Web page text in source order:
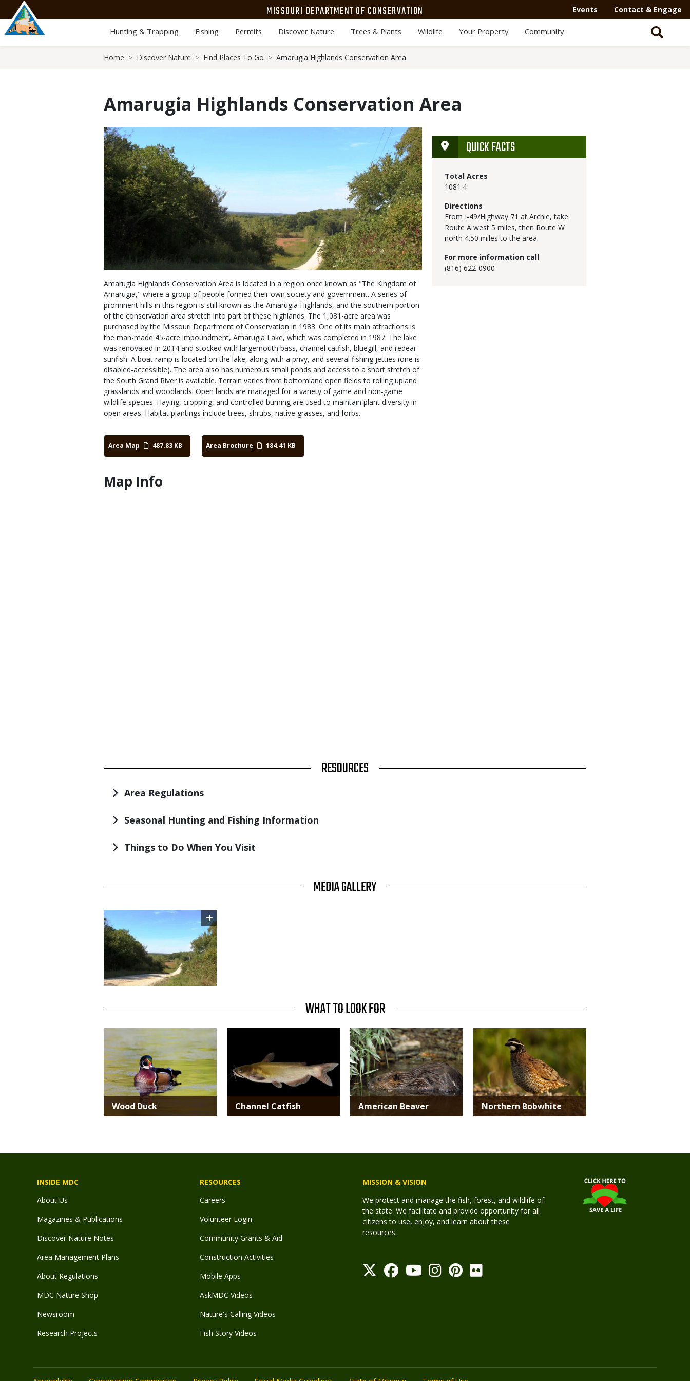
main
content
MISSOURI DEPARTMENT OF CONSERVATION Events Contact & Engage
Hunting & Trapping Fishing Permits Discover Nature Trees & Plants Wildlife Your Property Community
Home Discover Nature Find Places To Go Amarugia Highlands Conservation Area
Amarugia Highlands Conservation Area
Media
Amarugia Highlands Conservation Area is located in a region once known as "The Kingdom of
Amarugia," where a group of people formed their own society and government. A series of
prominent hills in this region is still known as the Amarugia Highlands, and the southern portion
of the conservation area stretch into part of these highlands. The 1,081-acre area was
purchased by the Missouri Department of Conservation in 1983. One of its main attractions is
the man-made 45-acre impoundment, Amarugia Lake, which was completed in 1987. The lake
was renovated in 2014 and stocked with largemouth bass, channel catfish, bluegill, and redear
sunfish. A boat ramp is located on the lake, along with a privy, and several fishing jetties (one is
disabled-accessible). The area also has numerous small ponds and access to a short stretch of
the South Grand River is available. Terrain varies from bottomland open fields to rolling upland
grasslands and woodlands. Open lands are managed for a variety of game and non-game
wildlife species. Haying, cropping, and controlled burning are used to maintain plant diversity in
open areas. Habitat plantings include trees, shrubs, native grasses, and forbs.
Area Map 487.83 KB Area Brochure 184.41 KB
QUICK FACTS
Total Acres
1081.4
Directions
From I-49/Highway 71 at Archie, take
Route A west 5 miles, then Route W
north 4.50 miles to the area.
For more information call
(816) 622-0900
Map Info
TITLE RESOURCES
Area Regulations
Seasonal Hunting and Fishing Information
Things to Do When You Visit
TITLE MEDIA GALLERY
Image
TITLE WHAT TO LOOK FOR
Wood Duck Channel Catfish
Media
American Beaver Northern Bobwhite
INSIDE MDC
About Us
Magazines & Publications
Discover Nature Notes
Area Management Plans
About Regulations
MDC Nature Shop
Newsroom
Research Projects
RESOURCES
Careers
Volunteer Login
Community Grants & Aid
Construction Activities
Mobile Apps
AskMDC Videos
Nature's Calling Videos
Fish Story Videos
MISSION & VISION
We protect and manage the fish, forest, and wildlife of
the state. We facilitate and provide opportunity for all
citizens to use, enjoy, and learn about these
resources.